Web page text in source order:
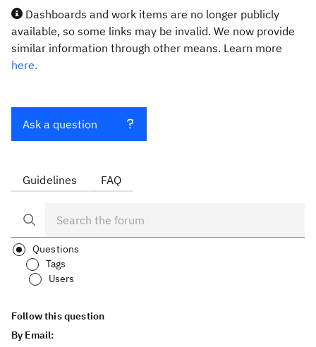
Dashboards and work items are no longer publicly
available, so some links may be invalid. We now provide
similar information through other means. Learn more
here.
Ask a question
Guidelines FAQ
Questions
Tags
Users
Follow this question
By Email: